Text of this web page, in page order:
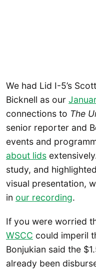
We had Lid I-5’s
Bicknell as our
connections to The
senior reporter and
events and
about lids
study, and
visual presentation,
in our recording.
If you were worried
WSCC could imperil
Bonjukian said the
already been